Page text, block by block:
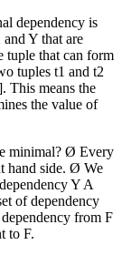
dependency is
Y that are
tuple that can form
tuples t1 and t2
means the
the value of
minimal? Ø Every
hand side. Ø We
Y A
of dependency
from F
to F.